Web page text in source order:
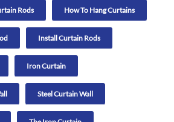
Rods How To Hang Curtains
Install Curtain Rods
Iron Curtain
Steel Curtain Wall